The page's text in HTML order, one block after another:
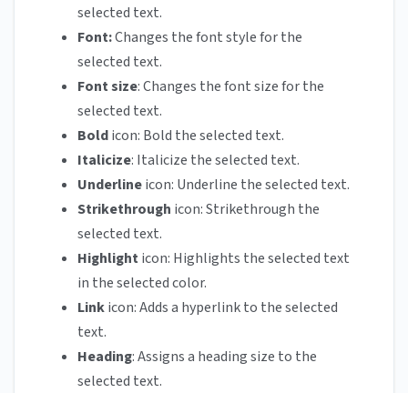
selected text.
Font:Changes the font style for the
selected text.
Font size: Changes the font size for the
selected text.
Boldicon: Bold the selected text.
Italicize: Italicize the selected text.
Underlineicon: Underline the selected text.
Strikethrough icon: Strikethrough the
selected text.
Highlighticon: Highlights the selected text
in the selected color.
Linkicon: Adds a hyperlink to the selected
text.
Heading: Assigns a heading size to the
selected text.